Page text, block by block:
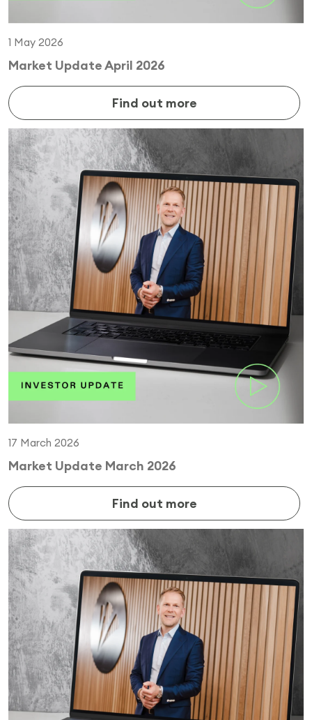
1 May 2026
Market Update April 2026
Find out more
17 March 2026
Market Update March 2026
Find out more